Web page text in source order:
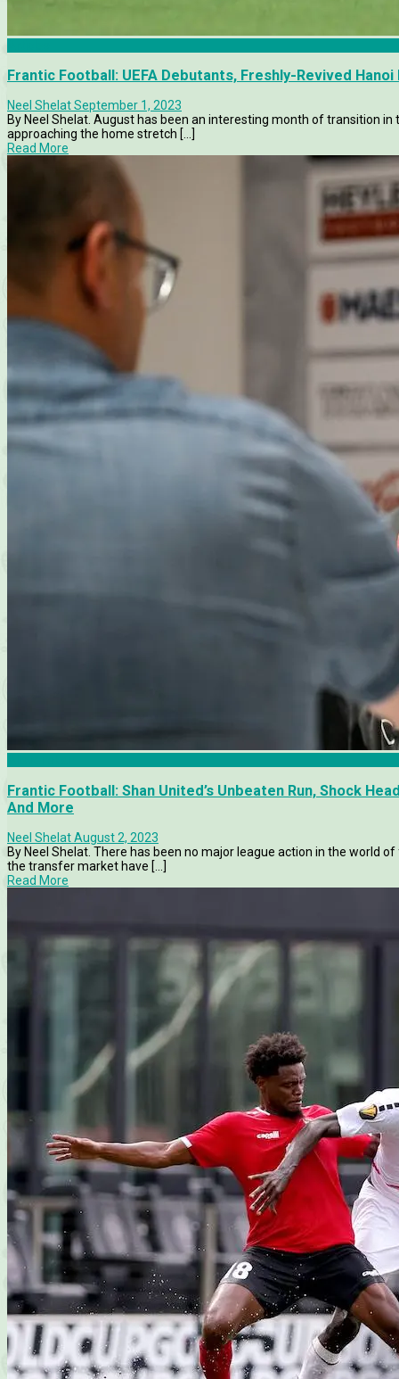
Frantic Football: UEFA Debutants, Freshly-Revived
Neel ShelatSeptember 1, 2023
By Neel Shelat. August has been an interesting month of transition
approaching the home stretch [...]
Read More
Frantic Football: Shan United’s Unbeaten Run, Shock
And More
Neel ShelatAugust 2, 2023
By Neel Shelat. There has been no major league action in the world
the transfer market have [...]
Read More